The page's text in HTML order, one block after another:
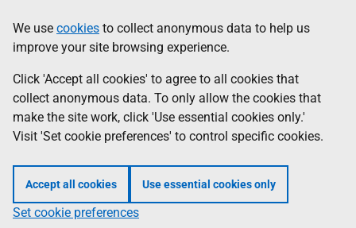
to
main
content
help
Information
We use cookies to collect anonymous data to help us
improve your site browsing experience.
Click 'Accept all cookies' to agree to all cookies that
collect anonymous data. To only allow the cookies that
make the site work, click 'Use essential cookies only.'
Visit 'Set cookie preferences' to control specific cookies.
Accept all cookies Use essential cookies only
Set cookie preferences